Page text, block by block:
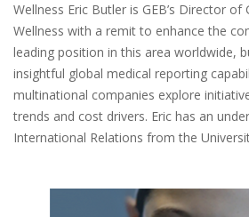
Wellness Eric Butler is GEB’s Director of
Wellness with a remit to enhance the
leading position in this area worldwide,
insightful global medical reporting
multinational companies explore
trends and cost drivers. Eric has an
International Relations from the